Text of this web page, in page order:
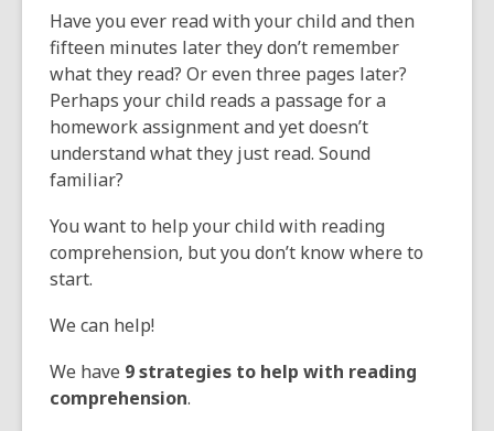
and
the
information
may
out
Have you ever read with your child and then
fifteen minutes later they don’t remember
what they read? Or even three pages later?
Perhaps your child reads a passage for a
homework assignment and yet doesn’t
understand what they just read. Sound
familiar?
You want to help your child with reading
comprehension, but you don’t know where to
start.
We can help!
We have 9 strategies to help with reading
comprehension.